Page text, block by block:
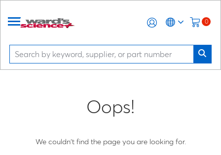
0
Oops!
We couldn't find the page you are looking for.